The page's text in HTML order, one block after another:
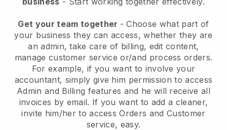
Get your team together - Choose what part of
your business they can access, whether they are
an admin, take care of billing, edit content,
manage customer service or/and process orders.
For example, if you want to involve your
accountant, simply give him permission to access
Admin and Billing features and he will receive all
invoices by email. If you want to add a cleaner,
invite him/her to access Orders and Customer
service, easy.